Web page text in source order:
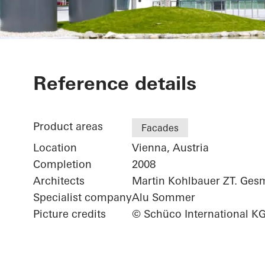
Office
Reference details
Product areas Facades
Location
Vienna, Austria
Completion
2008
Architects
Martin Kohlbauer ZT.
Specialist companyAlu Sommer
Picture credits
© Schüco International KG